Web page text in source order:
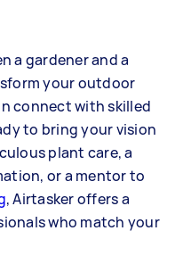
a gardener and a
your outdoor
connect with skilled
to bring your vision
plant care, a
or a mentor to
, Airtasker offers a
who match your